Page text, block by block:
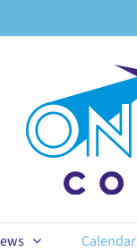
Calendar